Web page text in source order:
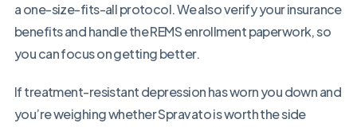
a one-size-fits-all protocol. We also verify your insurance
benefits and handle the REMS enrollment paperwork, so
you can focus on getting better.
If treatment-resistant depression has worn you down and
you’re weighing whether Spravato is worth the side